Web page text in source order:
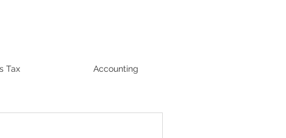
Tax Accounting